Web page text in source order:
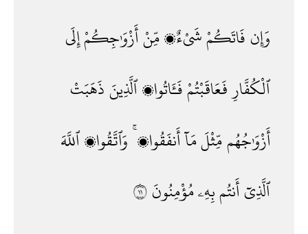
وَإِن فَاتَكُمْشَىْءٌۭمِّنْأَزْوَٰجِكُمْإِلَى
ٱلْكُفَّارِ فَعَاقَبْتُمْفَـَٔاتُوا۟ٱلَّذِينَذَهَبَتْ
أَزْوَٰجُهُممِّثْلَمَآأَنفَقُوا۟ ۚ وَٱتَّقُوا۟ٱللَّهَ
ٱلَّذِىٓأَنتُمبِهِۦمُؤْمِنُونَ١١